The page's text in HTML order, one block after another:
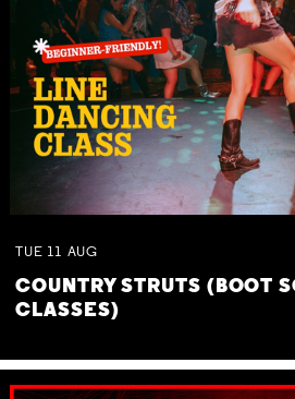
TUE 11 AUG
COUNTRY STRUTS (BOOT
CLASSES)